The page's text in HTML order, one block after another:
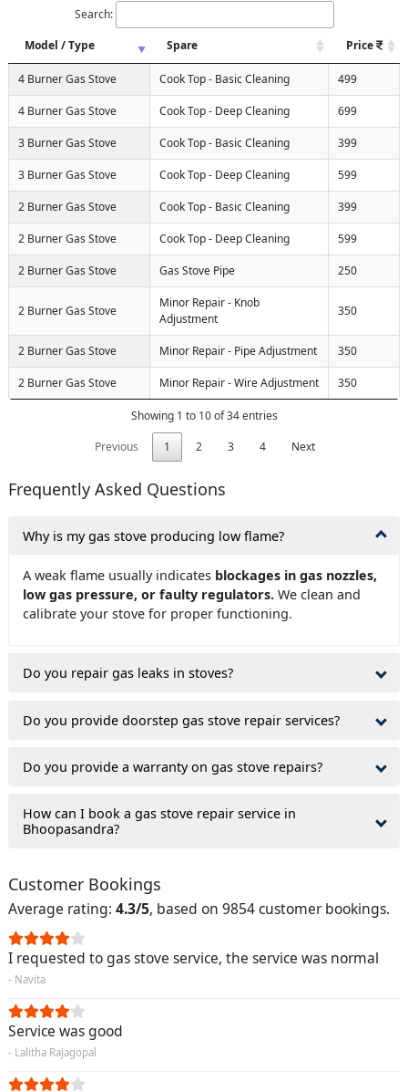
Search:
Model / Type
Spare Price
4 Burner Gas Stove Cook Top - Basic Cleaning 499
4 Burner Gas Stove Cook Top - Deep Cleaning 699
3 Burner Gas Stove Cook Top - Basic Cleaning 399
3 Burner Gas Stove Cook Top - Deep Cleaning 599
2 Burner Gas Stove Cook Top - Basic Cleaning 399
2 Burner Gas Stove Cook Top - Deep Cleaning 599
2 Burner Gas Stove Gas Stove Pipe 250
2 Burner Gas Stove
Minor Repair - Knob
Adjustment
350
2 Burner Gas Stove Minor Repair - Pipe Adjustment 350
2 Burner Gas Stove Minor Repair - Wire Adjustment 350
Showing 1 to 10 of 34 entries
Previous
1 2 3 4 Next
Frequently Asked Questions
Why is my gas stove producing low flame?
A weak flame usually indicates blockages in gas nozzles,
low gas pressure, or faulty regulators. We clean and
calibrate your stove for proper functioning.
Do you repair gas leaks in stoves?
Do you provide doorstep gas stove repair services?
Do you provide a warranty on gas stove repairs?
How can I book a gas stove repair service in
Bhoopasandra?
Customer Bookings
Average rating: 4.3/5, based on 9854 customer bookings.
I requested to gas stove service, the service was normal
- Navita
Service was good
- Lalitha Rajagopal